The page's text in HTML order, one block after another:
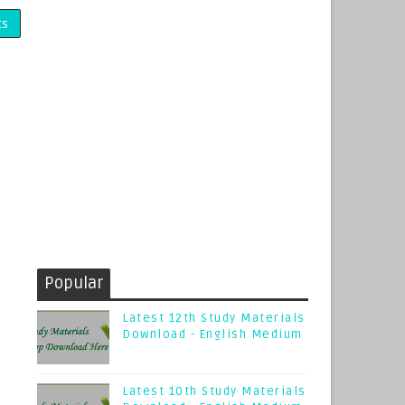
Popular
Latest 12th Study Materials
Download - English Medium
Latest 10th Study Materials